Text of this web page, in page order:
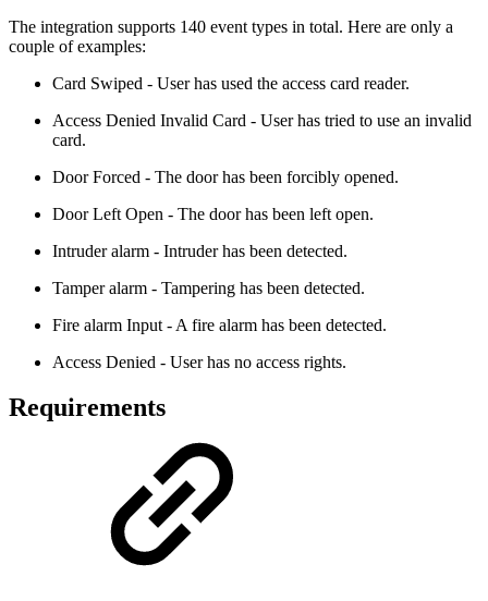
The integration supports 140 event types in total. Here are only a
couple of examples:
Card Swiped - User has used the access card reader.
Access Denied Invalid Card - User has tried to use an invalid
card.
Door Forced - The door has been forcibly opened.
Door Left Open - The door has been left open.
Intruder alarm - Intruder has been detected.
Tamper alarm - Tampering has been detected.
Fire alarm Input - A fire alarm has been detected.
Access Denied - User has no access rights.
Requirements